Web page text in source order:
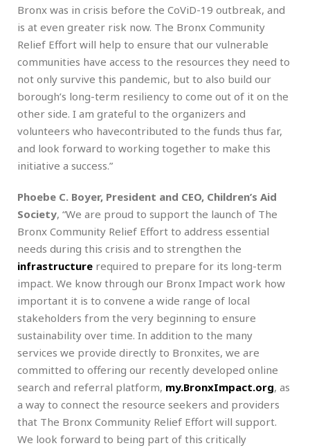
Bronx was in crisis before the CoViD-19 outbreak, and
is at even greater risk now. The Bronx Community
Relief Effort will help to ensure that our vulnerable
communities have access to the resources they need to
not only survive this pandemic, but to also build our
borough’s long-term resiliency to come out of it on the
other side. I am grateful to the organizers and
volunteers who havecontributed to the funds thus far,
and look forward to working together to make this
initiative a success.”
Phoebe C. Boyer, President and CEO, Children’s Aid
Society, “We are proud to support the launch of The
Bronx Community Relief Effort to address essential
needs during this crisis and to strengthen the
infrastructure required to prepare for its long-term
impact. We know through our Bronx Impact work how
important it is to convene a wide range of local
stakeholders from the very beginning to ensure
sustainability over time. In addition to the many
services we provide directly to Bronxites, we are
committed to offering our recently developed online
search and referral platform, my.BronxImpact.org, as
a way to connect the resource seekers and providers
that The Bronx Community Relief Effort will support.
We look forward to being part of this critically